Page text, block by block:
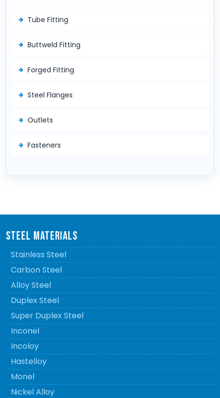
Tube Fitting
Buttweld Fitting
Forged Fitting
Steel Flanges
Outlets
Fasteners
STEEL MATERIALS
Stainless Steel
Carbon Steel
Alloy Steel
Duplex Steel
Super Duplex Steel
Inconel
Incoloy
Hastelloy
Monel
Nickel Alloy